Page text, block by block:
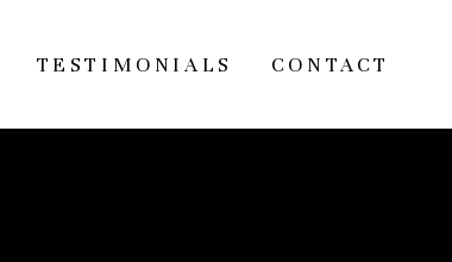
TESTIMONIALS CONTACT